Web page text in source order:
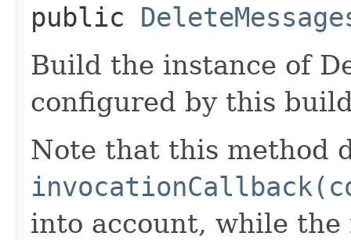
public
Build the instance of
configured by this
Note that this method
into account, while